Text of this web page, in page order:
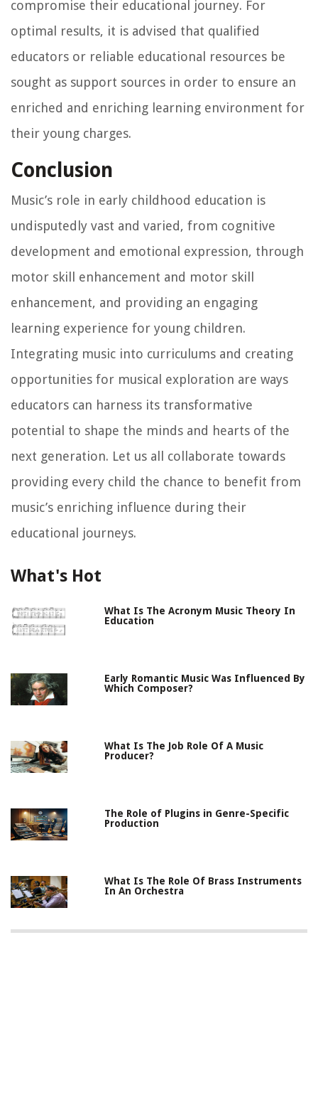
compromise their educational journey. For
optimal results, it is advised that qualified
educators or reliable educational resources be
sought as support sources in order to ensure an
enriched and enriching learning environment for
their young charges.
Conclusion
Music’s role in early childhood education is
undisputedly vast and varied, from cognitive
development and emotional expression, through
motor skill enhancement and motor skill
enhancement, and providing an engaging
learning experience for young children.
Integrating music into curriculums and creating
opportunities for musical exploration are ways
educators can harness its transformative
potential to shape the minds and hearts of the
next generation. Let us all collaborate towards
providing every child the chance to benefit from
music’s enriching influence during their
educational journeys.
What's Hot
What Is The Acronym Music Theory In
Education
Early Romantic Music Was Influenced By
Which Composer?
What Is The Job Role Of A Music
Producer?
The Role of Plugins in Genre-Specific
Production
What Is The Role Of Brass Instruments
In An Orchestra